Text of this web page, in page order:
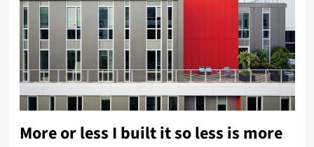
More or less I built it so less is more